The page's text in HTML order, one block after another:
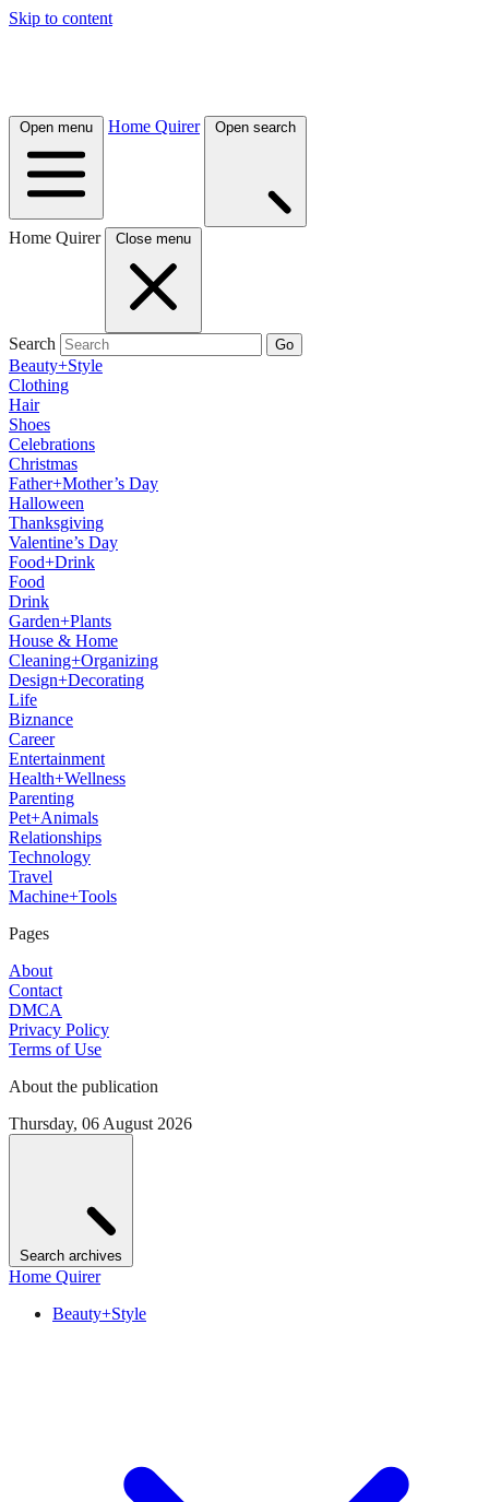
Skip to content
Open menu Home Quirer Open search
Home Quirer Close menu
Search Go
Beauty+Style
Clothing
Hair
Shoes
Celebrations
Christmas
Father+Mother’s Day
Halloween
Thanksgiving
Valentine’s Day
Food+Drink
Food
Drink
Garden+Plants
House & Home
Cleaning+Organizing
Design+Decorating
Life
Biznance
Career
Entertainment
Health+Wellness
Parenting
Pet+Animals
Relationships
Technology
Travel
Machine+Tools
Pages
About
Contact
DMCA
Privacy Policy
Terms of Use
About the publication
Thursday, 06 August 2026
Search archives
Home Quirer
Beauty+Style